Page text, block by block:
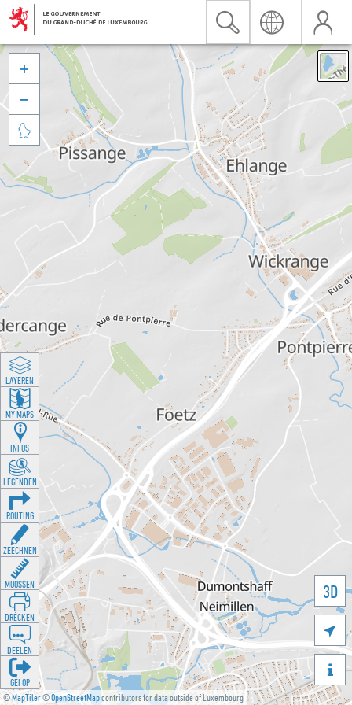
©MapTiler©OpenStreetMapcontributors for data outside of Luxembourg
3D





LAYEREN
MY MAPS
INFOS
LEGENDEN
ROUTING
ZEECHNEN
MOOSSEN
DRÉCKEN
DEELEN
GÉI OP